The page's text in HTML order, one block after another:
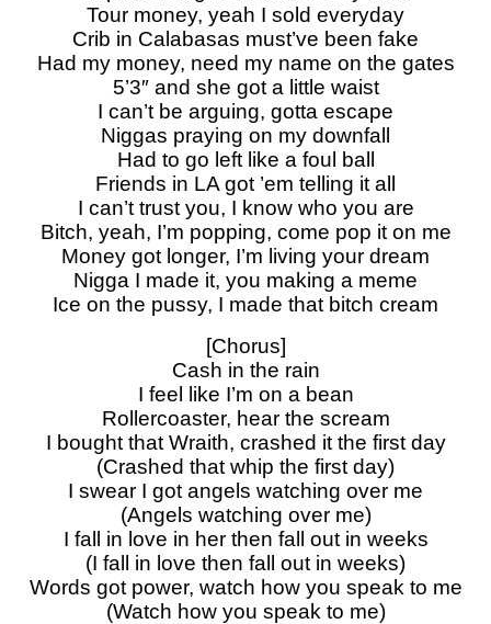
Tour money, yeah I sold everyday
Crib in Calabasas must’ve been fake
Had my money, need my name on the gates
5’3″ and she got a little waist
I can’t be arguing, gotta escape
Niggas praying on my downfall
Had to go left like a foul ball
Friеnds in LA got ’em telling it all
I can’t trust you, I know who you are
Bitch, yеah, I’m popping, come pop it on me
Money got longer, I’m living your dream
Nigga I made it, you making a meme
Ice on the pussy, I made that bitch cream
[Chorus]
Cash in the rain
I feel like I’m on a bean
Rollercoaster, hear the scream
I bought that Wraith, crashed it the first day
(Crashed that whip the first day)
I swear I got angels watching over me
(Angels watching over me)
I fall in love in her then fall out in weeks
(I fall in love then fall out in weeks)
Words got power, watch how you speak to me
(Watch how you speak to me)